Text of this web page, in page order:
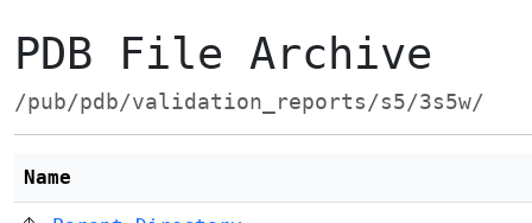
PDB File Archive
/pub/pdb/validation_reports/s5/3s5w/
Name